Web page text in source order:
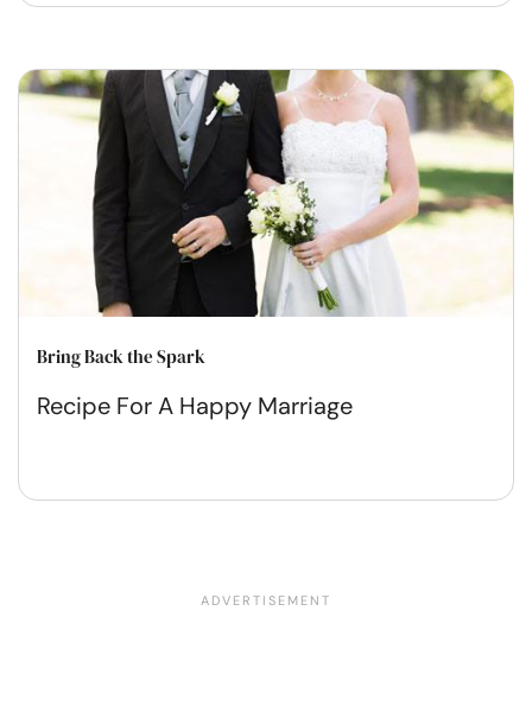
Bring Back the Spark
Recipe For A Happy Marriage